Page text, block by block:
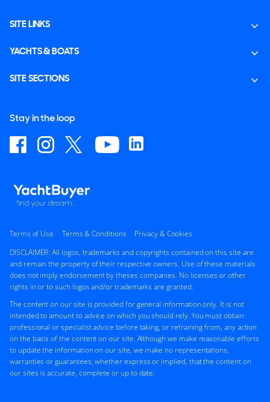
SITE LINKS
YACHTS & BOATS
SITE SECTIONS
Stay in the loop
Terms of Use Terms & Conditions
Privacy & Cookies
DISCLAIMER: All logos, trademarks and copyrights contained on this site are
and remain the property of their respective owners. Use of these materials
does not imply endorsement by theses companies. No licenses or other
rights in or to such logos and/or trademarks are granted.
The content on our site is provided for general information only. It is not
intended to amount to advice on which you should rely. You must obtain
professional or specialist advice before taking, or refraining from, any action
on the basis of the content on our site. Although we make reasonable efforts
to update the information on our site, we make no representations,
warranties or guarantees, whether express or implied, that the content on
our sites is accurate, complete or up to date.